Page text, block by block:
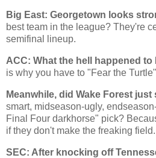
Big East: Georgetown looks
best team in the league? They're
semifinal lineup.
ACC: What the hell happened to
is why you have to "Fear the
Meanwhile, did Wake Forest just
smart, midseason-ugly,
Final Four darkhorse" pick?
if they don't make the freaking field.
SEC: After knocking off